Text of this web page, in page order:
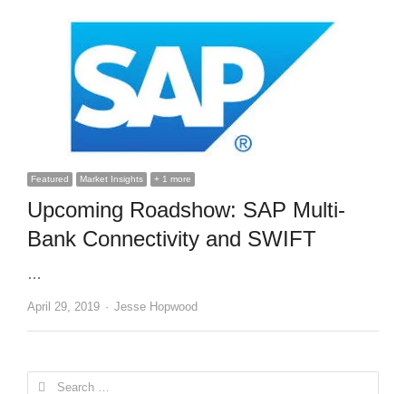
Featured Market Insights + 1 more
Upcoming Roadshow: SAP Multi-
Bank Connectivity and SWIFT
…
April 29, 2019 Author
Jesse Hopwood
Search